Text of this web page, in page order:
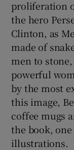
proliferation
the hero
Clinton, as
made of
men to
powerful
by the most
this image,
coffee mugs
the book,
illustrations.